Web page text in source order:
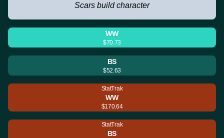
Scars build character
WW
$70.73
BS
$52.63
StatTrak
WW
$170.64
StatTrak
BS